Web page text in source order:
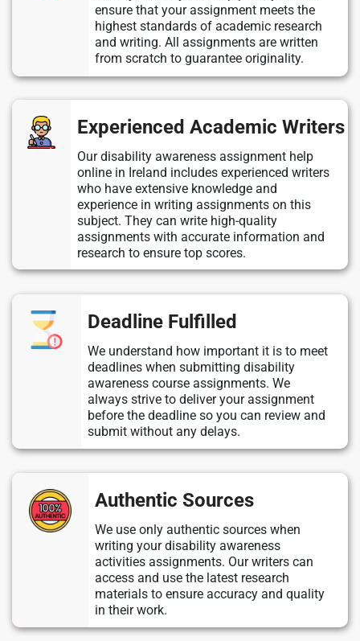
ensure that your assignment meets the
highest standards of academic research
and writing. All assignments are written
from scratch to guarantee originality.
Experienced Academic Writers
Our disability awareness assignment help
online in Ireland includes experienced writers
who have extensive knowledge and
experience in writing assignments on this
subject. They can write high-quality
assignments with accurate information and
research to ensure top scores.
Deadline Fulfilled
We understand how important it is to meet
deadlines when submitting disability
awareness course assignments. We
always strive to deliver your assignment
before the deadline so you can review and
submit without any delays.
Authentic Sources
We use only authentic sources when
writing your disability awareness
activities assignments. Our writers can
access and use the latest research
materials to ensure accuracy and quality
in their work.